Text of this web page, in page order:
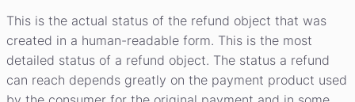
This is the actual status of the refund object that was
created in a human-readable form. This is the most
detailed status of a refund object. The status a refund
can reach depends greatly on the payment product used